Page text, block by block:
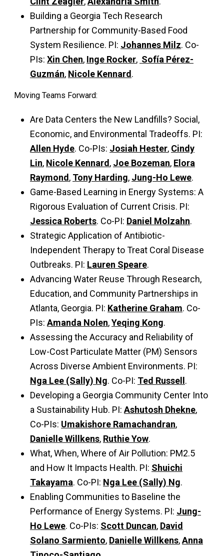
Building a Georgia Tech Research
Partnership for Community-Based Food
System Resilience. PI: Johannes Milz. Co-
PIs: Xin Chen, Inge Rocker, Sofía Pérez-
Guzmán, Nicole Kennard.
Moving Teams Forward:
Are Data Centers the New Landfills? Social,
Economic, and Environmental Tradeoffs. PI:
Allen Hyde. Co-PIs: Josiah Hester, Cindy
Lin, Nicole Kennard , Joe Bozeman, Elora
Raymond , Tony Harding, Jung-Ho Lewe.
Game-Based Learning in Energy Systems: A
Rigorous Evaluation of Current Crisis. PI:
Jessica Roberts. Co-PI: Daniel Molzahn.
Strategic Application of Antibiotic-
Independent Therapy to Treat Coral Disease
Outbreaks. PI: Lauren Speare.
Advancing Water Reuse Through Research,
Education, and Community Partnerships in
Atlanta, Georgia. PI: Katherine Graham. Co-
PIs: Amanda Nolen,Yeqing Kong.
Assessing the Accuracy and Reliability of
Low-Cost Particulate Matter (PM) Sensors
Across Diverse Ambient Environments. PI:
Nga Lee (Sally) Ng. Co-PI: Ted Russell .
Developing a Georgia Community Center Into
a Sustainability Hub. PI: Ashutosh Dhekne,
Co-PIs: Umakishore Ramachandran,
Danielle Willkens, Ruthie Yow.
What, When, Where of Air Pollution: PM2.5
and How It Impacts Health. PI: Shuichi
Takayama. Co-PI: Nga Lee (Sally) Ng.
Enabling Communities to Baseline the
Performance of Energy Systems. PI: Jung-
Ho Lewe. Co-PIs: Scott Duncan, David
Solano Sarmiento, Danielle Willkens,Anna